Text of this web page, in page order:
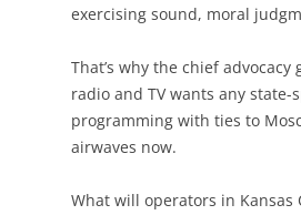
exercising sound, moral
That’s why the chief
radio and TV wants any state-
programming with ties to
airwaves now.
What will operators in Kansas